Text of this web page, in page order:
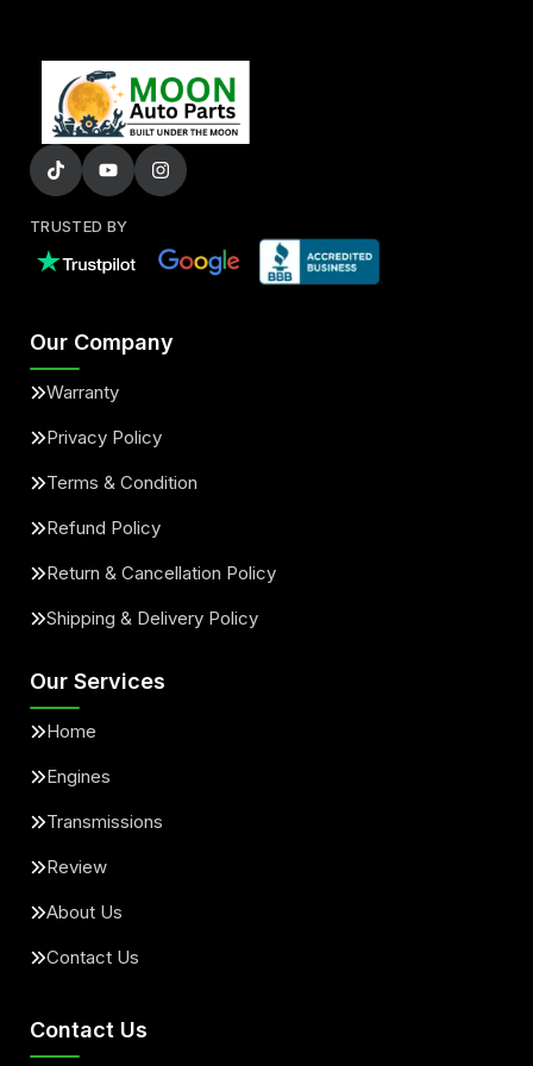
TRUSTED BY
Our Company
Warranty
Privacy Policy
Terms & Condition
Refund Policy
Return & Cancellation Policy
Shipping & Delivery Policy
Our Services
Home
Engines
Transmissions
Review
About Us
Contact Us
Contact Us